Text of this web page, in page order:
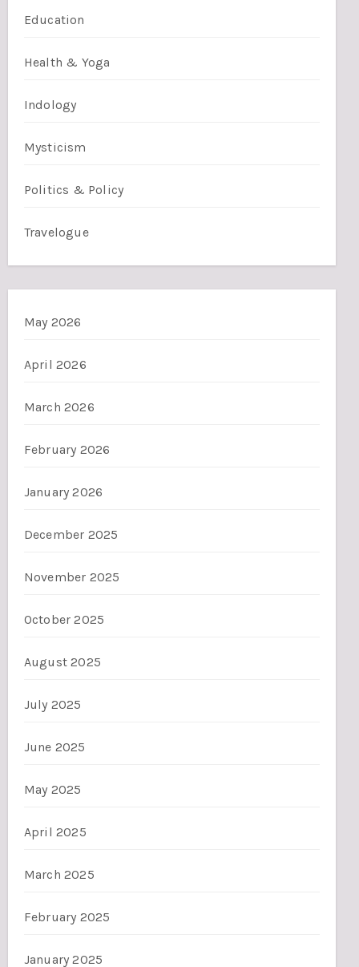
Education
Health & Yoga
Indology
Mysticism
Politics & Policy
Travelogue
May 2026
April 2026
March 2026
February 2026
January 2026
December 2025
November 2025
October 2025
August 2025
July 2025
June 2025
May 2025
April 2025
March 2025
February 2025
January 2025